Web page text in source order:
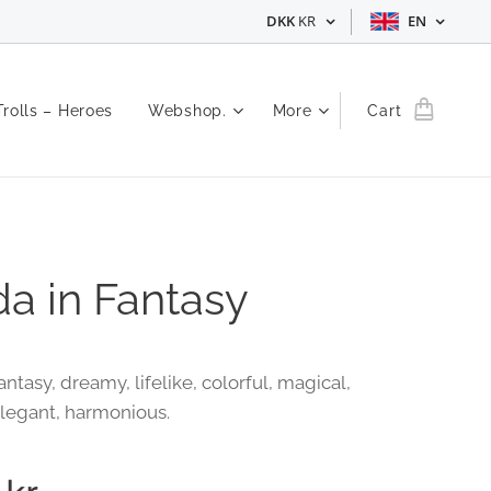
DKK KR EN
– Heroes Webshop. More Cart
in Fantasy
dreamy, lifelike, colorful, magical,
harmonious.